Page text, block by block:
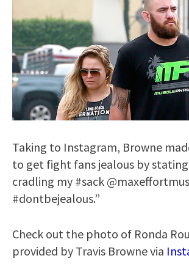
Taking to Instagram, Browne
to get fight fans jealous by stating
cradling my #sack
#dontbejealous.”
Check out the photo of Ronda
provided by Travis Browne via